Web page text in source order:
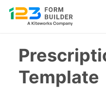
content
Template